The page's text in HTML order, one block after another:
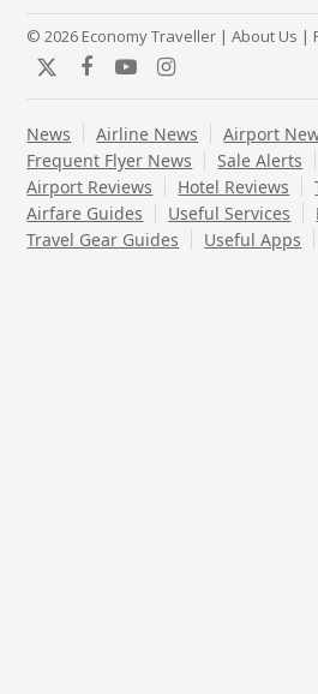
© 2026 Economy Traveller |About Us |
TwitterFacebook
YouTubeInstagram
News Airline News
Airport
Frequent Flyer News
Sale Alerts
Airport Reviews
Hotel Reviews
Airfare Guides
Useful Services
Travel Gear Guides
Useful Apps